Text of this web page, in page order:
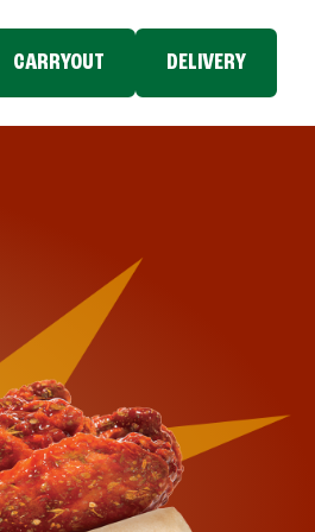
CARRYOUT DELIVERY